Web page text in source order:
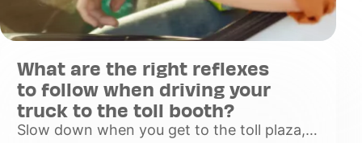
What are the right reflexes
to follow when driving your
truck to the toll booth?
Slow down when you get to the toll plaza,